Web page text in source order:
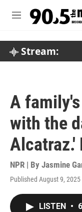
M
Stream:
A
with the
Alcatraz.'
NPR | By Jasmine
Published August 9, 2025
LISTEN •